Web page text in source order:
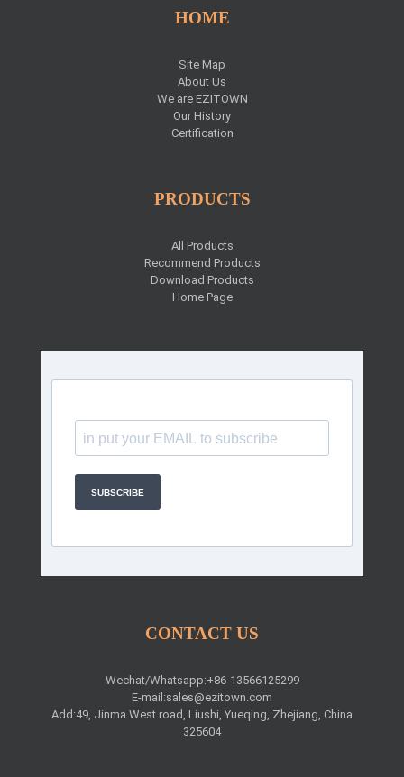
HOME
Site Map
About Us
We are EZITOWN
Our History
Certification
PRODUCTS
All Products
Recommend Products
Download Products
Home Page
SUBSCRIBE
CONTACT US
Wechat/Whatsapp:+86-13566125299
E-mail:sales@ezitown.com
Add:49, Jinma West road, Liushi, Yueqing, Zhejiang, China
325604